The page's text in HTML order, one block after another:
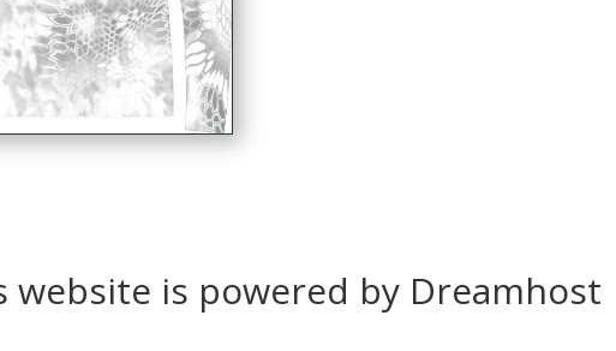
website is powered by Dreamhost